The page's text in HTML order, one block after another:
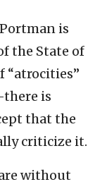
is
the State of
is
that the
criticize it.
without